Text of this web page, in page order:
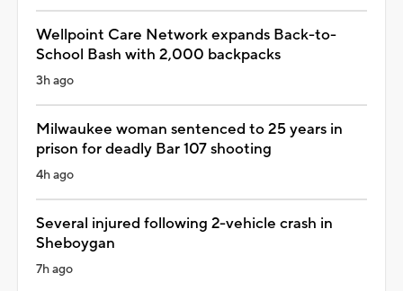
Wellpoint Care Network expands Back-to-
School Bash with 2,000 backpacks
3h ago
Milwaukee woman sentenced to 25 years in
prison for deadly Bar 107 shooting
4h ago
Several injured following 2-vehicle crash in
Sheboygan
7h ago